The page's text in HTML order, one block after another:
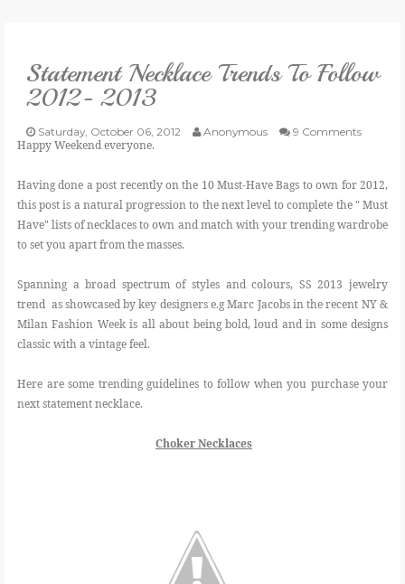
GIVEAWAYS
CATEGORIES
CONTACT
SHOP
LIFESTYLE
Statement Necklace Trends To Follow
2012- 2013
Saturday, October 06, 2012 Anonymous 9 Comments
Happy Weekend everyone.
Having done a post recently on the 10 Must-Have Bags to own for 2012,
this post is a natural progression to the next level to complete the " Must
Have" lists of necklaces to own and match with your trending wardrobe
to set you apart from the masses.
Spanning a broad spectrum of styles and colours, SS 2013 jewelry
trend as showcased by key designers e.g Marc Jacobs in the recent NY &
Milan Fashion Week is all about being bold, loud and in some designs
classic with a vintage feel.
Here are some trending guidelines to follow when you purchase your
next statement necklace.
Choker Necklaces